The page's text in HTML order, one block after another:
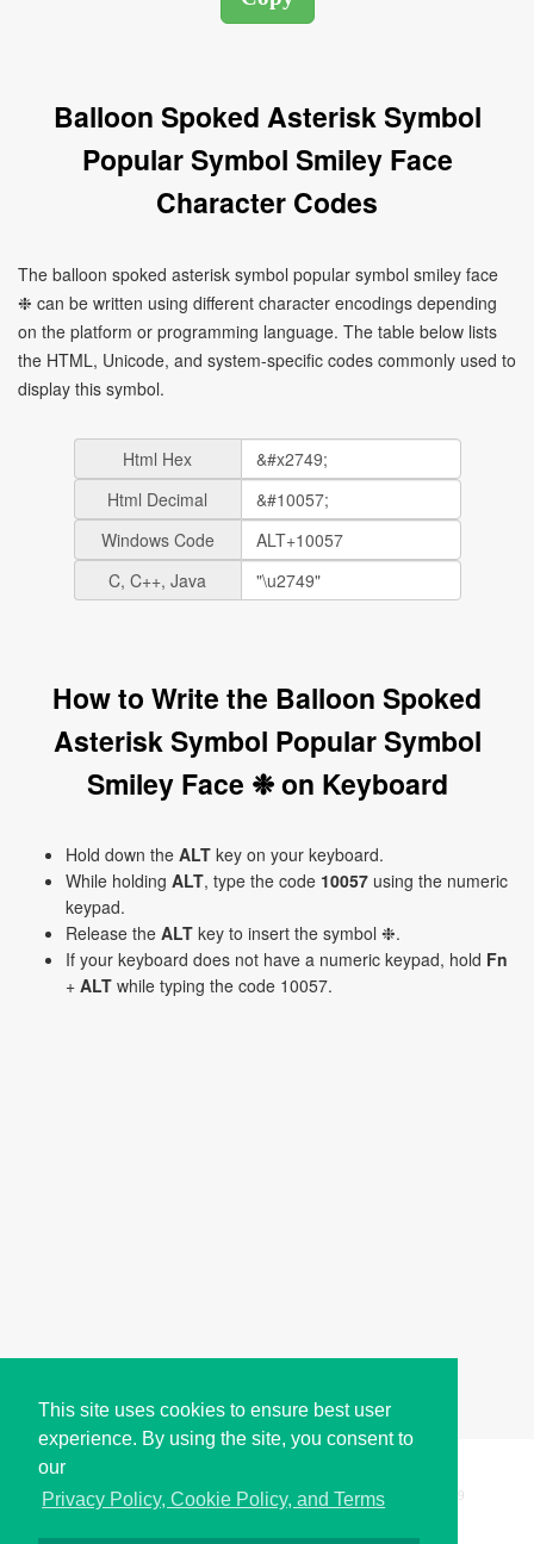
This site uses cookies to ensure best user
experience. By using the site, you consent to
our
Privacy Policy, Cookie Policy, and Terms
Balloon Spoked Asterisk Symbol
Popular Symbol Smiley Face
Character Codes
The balloon spoked asterisk symbol popular symbol smiley face
❉ can be written using different character encodings depending
on the platform or programming language. The table below lists
the HTML, Unicode, and system-specific codes commonly used to
display this symbol.
Html Hex
Html Decimal
Windows Code
C, C++, Java
How to Write the Balloon Spoked
Asterisk Symbol Popular Symbol
Smiley Face ❉ on Keyboard
Hold down the ALT key on your keyboard.
While holding ALT, type the code 10057 using the numeric
keypad.
Release the ALT key to insert the symbol ❉.
If your keyboard does not have a numeric keypad, hold Fn
+ ALT while typing the code 10057.
Copyright © i2Symbol 2011-2026, Sciweavers LLC 199